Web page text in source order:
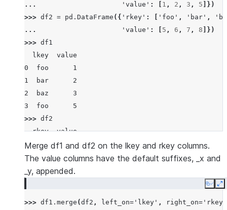
...
'value' : 1 , 2 , 3 , 5 ]})
>>> df2 = pd . DataFrame ({ 'rkey' : 'foo' , 'bar' ,
...
'value' : 5 , 6 , 7 , 8 ]})
>>> df1
  lkey  value
0  foo      1
1  bar      2
2  baz      3
3  foo      5
>>> df2
  rkey  value
0  foo      5
1  bar      6
2  baz      7
Merge df1 and df2 on the lkey and rkey columns.
The value columns have the default suffixes, _x and
_y, appended.
Copy
>>> df1 . merge (df2 , left_on= 'lkey' , right_on= 'rkey'